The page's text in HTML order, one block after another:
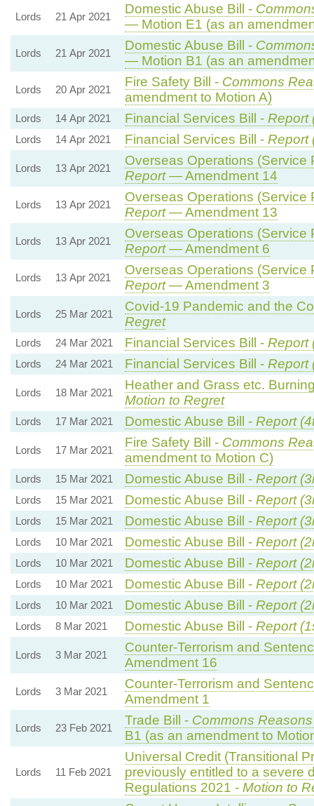
Lords 21 Apr 2021
Domestic Abuse Bill -
— Motion E1 (as an
Lords 21 Apr 2021
Domestic Abuse Bill -
— Motion B1 (as an
Lords 20 Apr 2021
Fire Safety Bill - Commons
amendment to Motion A)
Lords 14 Apr 2021 Financial Services Bill - Report
Lords 14 Apr 2021 Financial Services Bill - Report
Lords 13 Apr 2021
Overseas Operations (Service
Report— Amendment 14
Lords 13 Apr 2021
Overseas Operations (Service
Report— Amendment 13
Lords 13 Apr 2021
Overseas Operations (Service
Report— Amendment 6
Lords 13 Apr 2021
Overseas Operations (Service
Report— Amendment 3
Lords 25 Mar 2021
Covid-19 Pandemic and the
Regret
Lords 24 Mar 2021 Financial Services Bill - Report
Lords 24 Mar 2021 Financial Services Bill - Report
Lords 18 Mar 2021
Heather and Grass etc.
Motion to Regret
Lords 17 Mar 2021 Domestic Abuse Bill - Report
Lords 17 Mar 2021
Fire Safety Bill - Commons
amendment to Motion C)
Lords 15 Mar 2021 Domestic Abuse Bill - Report
Lords 15 Mar 2021 Domestic Abuse Bill - Report
Lords 15 Mar 2021 Domestic Abuse Bill - Report
Lords 10 Mar 2021 Domestic Abuse Bill - Report
Lords 10 Mar 2021 Domestic Abuse Bill - Report
Lords 10 Mar 2021 Domestic Abuse Bill - Report
Lords 10 Mar 2021 Domestic Abuse Bill - Report
Lords 8 Mar 2021 Domestic Abuse Bill - Report
Lords 3 Mar 2021
Counter-Terrorism and
Amendment 16
Lords 3 Mar 2021
Counter-Terrorism and
Amendment 1
Lords 23 Feb 2021
Trade Bill - Commons
B1 (as an amendment to
Lords 11 Feb 2021
Universal Credit (Transitional
previously entitled to a severe
Regulations 2021 - Motion to